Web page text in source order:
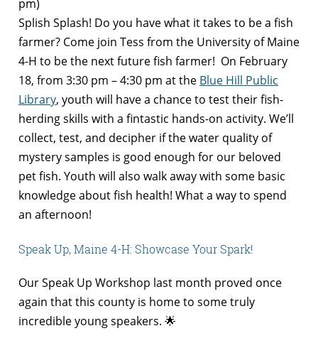
pm)
Splish Splash! Do you have what it takes to be a fish
farmer? Come join Tess from the University of Maine
4-H to be the next future fish farmer! On February
18, from 3:30 pm – 4:30 pm at the Blue Hill Public
Library, youth will have a chance to test their fish-
herding skills with a fintastic hands-on activity. We’ll
collect, test, and decipher if the water quality of
mystery samples is good enough for our beloved
pet fish. Youth will also walk away with some basic
knowledge about fish health! What a way to spend
an afternoon!
Speak Up, Maine 4-H: Showcase Your Spark!
Our Speak Up Workshop last month proved once
again that this county is home to some truly
incredible young speakers. 🌟